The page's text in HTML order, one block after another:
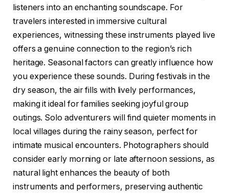
listeners into an enchanting soundscape. For
travelers interested in immersive cultural
experiences, witnessing these instruments played live
offers a genuine connection to the region’s rich
heritage. Seasonal factors can greatly influence how
you experience these sounds. During festivals in the
dry season, the air fills with lively performances,
making it ideal for families seeking joyful group
outings. Solo adventurers will find quieter moments in
local villages during the rainy season, perfect for
intimate musical encounters. Photographers should
consider early morning or late afternoon sessions, as
natural light enhances the beauty of both
instruments and performers, preserving authentic